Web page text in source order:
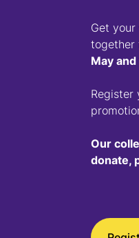
Get
together
May
Register
Our
donate,